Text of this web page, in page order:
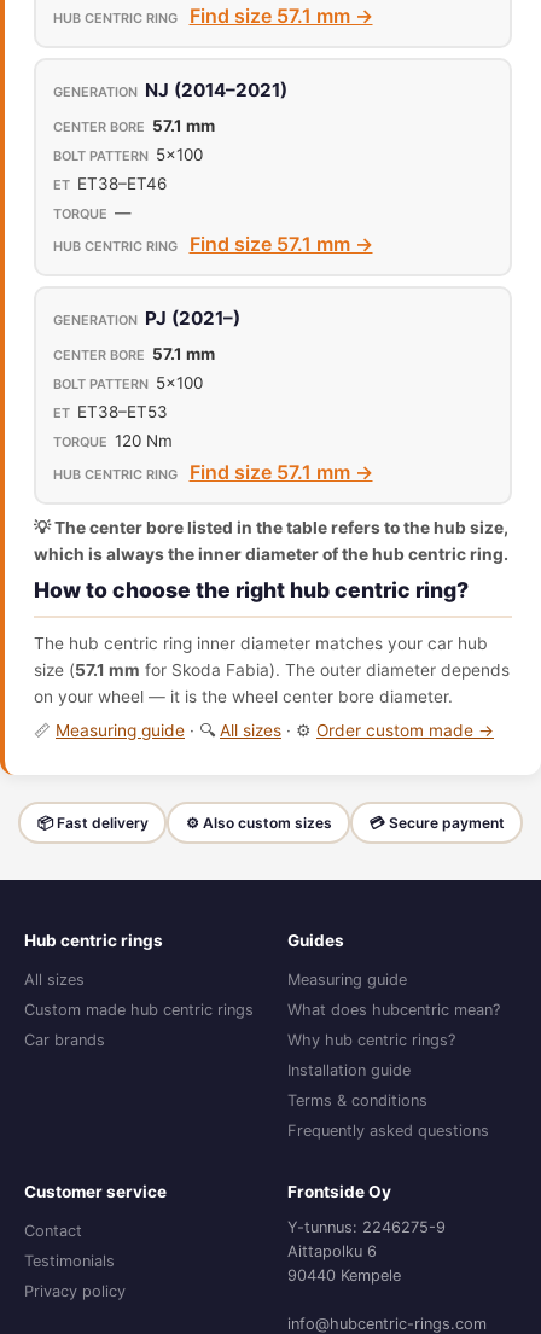
Find size 57.1 mm →
NJ (2014–2021)
57.1 mm
5x100
ET38–ET46
—
Find size 57.1 mm →
PJ (2021–)
57.1 mm
5x100
ET38–ET53
120 Nm
Find size 57.1 mm →
💡 The center bore listed in the table refers to the hub size,
which is always the inner diameter of the hub centric ring.
How to choose the right hub centric ring?
The hub centric ring inner diameter matches your car hub
size (57.1 mm for Skoda Fabia). The outer diameter depends
on your wheel — it is the wheel center bore diameter.
📏 Measuring guide · 🔍 All sizes · ⚙️ Order custom made →
📦 Fast delivery ⚙️ Also custom sizes 💳 Secure payment
Hub centric rings
All sizes
Custom made hub centric rings
Car brands
Guides
Measuring guide
What does hubcentric mean?
Why hub centric rings?
Installation guide
Terms & conditions
Frequently asked questions
Customer service
Contact
Testimonials
Privacy policy
Frontside Oy
Y-tunnus: 2246275-9
Aittapolku 6
90440 Kempele
info@hubcentric-rings.com